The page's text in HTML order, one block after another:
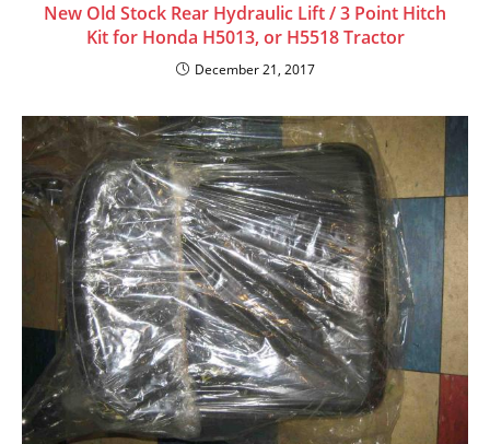
New Old Stock Rear Hydraulic Lift / 3 Point Hitch
Kit for Honda H5013, or H5518 Tractor
December 21, 2017